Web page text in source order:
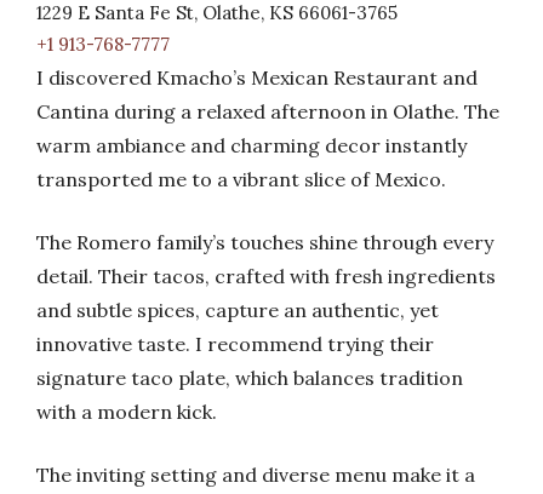
1229 E Santa Fe St, Olathe, KS 66061-3765
+1 913-768-7777
I discovered Kmacho’s Mexican Restaurant and
Cantina during a relaxed afternoon in Olathe. The
warm ambiance and charming decor instantly
transported me to a vibrant slice of Mexico.
The Romero family’s touches shine through every
detail. Their tacos, crafted with fresh ingredients
and subtle spices, capture an authentic, yet
innovative taste. I recommend trying their
signature taco plate, which balances tradition
with a modern kick.
The inviting setting and diverse menu make it a